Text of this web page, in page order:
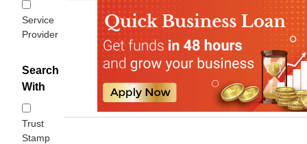
Service
Provider
Search
With
Trust
Stamp